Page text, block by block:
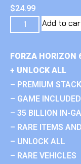
$24.99
Add to
FORZA HORIZON
+ UNLOCK ALL
– PREMIUM
– GAME INCLUDED
– 35 BILLION IN-
– RARE ITEMS
– UNLOCK ALL
– RARE VEHICLES